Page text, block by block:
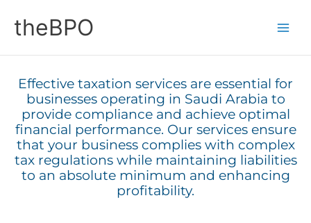
content
theBPO
Effective taxation services are essential for
businesses operating in Saudi Arabia to
provide compliance and achieve optimal
financial performance. Our services ensure
that your business complies with complex
tax regulations while maintaining liabilities
to an absolute minimum and enhancing
profitability.